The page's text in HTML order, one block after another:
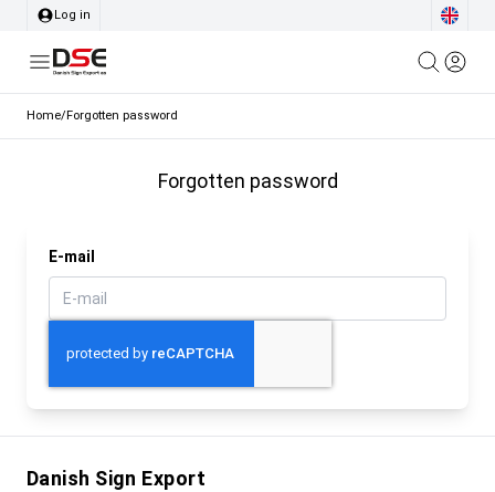
Log in
Home/Forgotten password
Forgotten password
E-mail
Danish Sign Export